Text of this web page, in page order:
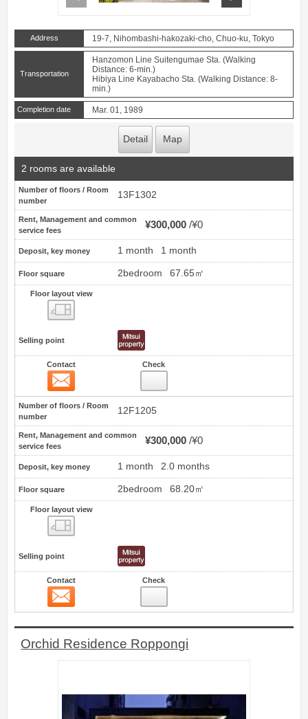
Address 19-7, Nihombashi-hakozaki-cho, Chuo-ku, Tokyo
Transportation
Hanzomon Line Suitengumae Sta. (Walking
Distance: 6-min.)
Hibiya Line Kayabacho Sta. (Walking Distance: 8-
min.)
Completion date Mar. 01, 1989
Detail Map
2 rooms are available
Number of floors / Room
number
13F1302
Rent, Management and common
service fees
¥300,000 ¥0
Deposit, key money 1 month 1 month
Floor square 2bedroom 67.65㎡
Floor layout view
Selling point
Contact Check
Number of floors / Room
number
12F1205
Rent, Management and common
service fees
¥300,000 ¥0
Deposit, key money 1 month 2.0 months
Floor square 2bedroom 68.20㎡
Floor layout view
Selling point
Contact Check
Orchid Residence Roppongi